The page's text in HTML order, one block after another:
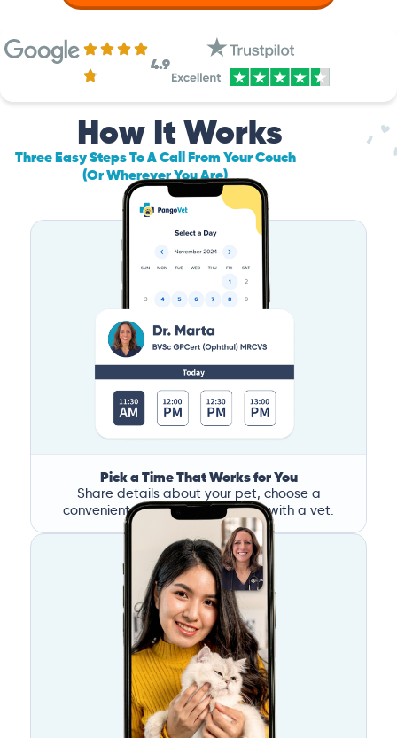
4.9
How It Works
Three Easy Steps To A Call From Your Couch
(Or Wherever You Are)
Pick a Time That Works for You
Share details about your pet, choose a
convenient time, and book a call with a vet.